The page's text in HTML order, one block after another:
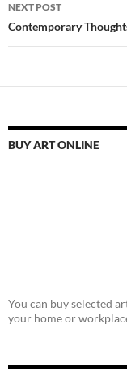
NEXT POST
Contemporary
BUY ART ONLINE
You can buy selected
your home or